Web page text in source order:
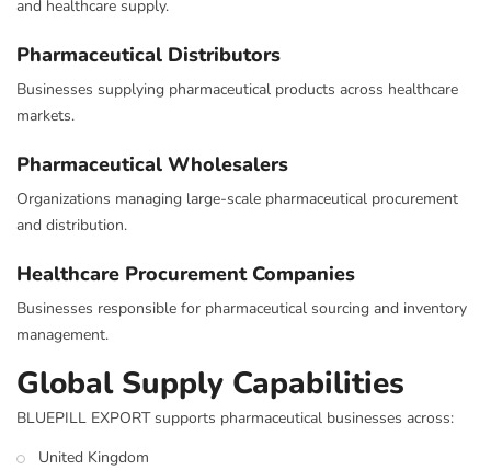
and healthcare supply.
Pharmaceutical Distributors
Businesses supplying pharmaceutical products across healthcare
markets.
Pharmaceutical Wholesalers
Organizations managing large-scale pharmaceutical procurement
and distribution.
Healthcare Procurement Companies
Businesses responsible for pharmaceutical sourcing and inventory
management.
Global Supply Capabilities
BLUEPILL EXPORT supports pharmaceutical businesses across:
United Kingdom